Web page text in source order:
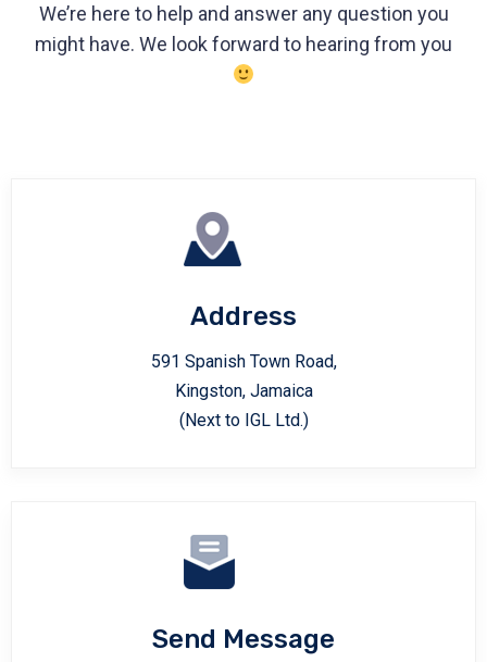
We’re here to help and answer any question you
might have. We look forward to hearing from you
Address
591 Spanish Town Road,
Kingston, Jamaica
(Next to IGL Ltd.)
Send Message